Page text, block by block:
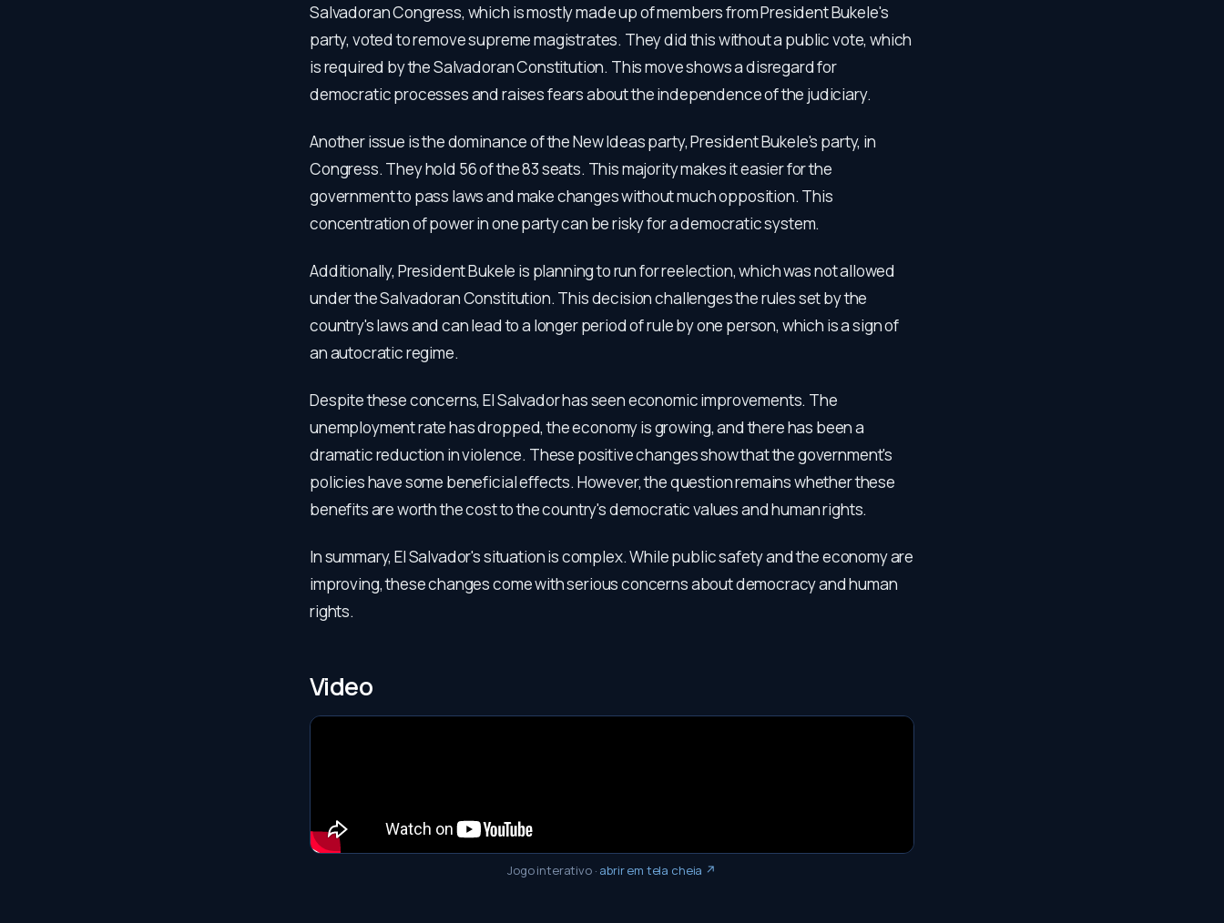
Salvadoran Congress, which is mostly made up of members from President Bukele's
party, voted to remove supreme magistrates. They did this without a public vote, which
is required by the Salvadoran Constitution. This move shows a disregard for
democratic processes and raises fears about the independence of the judiciary.
Another issue is the dominance of the New Ideas party, President Bukele's party, in
Congress. They hold 56 of the 83 seats. This majority makes it easier for the
government to pass laws and make changes without much opposition. This
concentration of power in one party can be risky for a democratic system.
Additionally, President Bukele is planning to run for reelection, which was not allowed
under the Salvadoran Constitution. This decision challenges the rules set by the
country's laws and can lead to a longer period of rule by one person, which is a sign of
an autocratic regime.
Despite these concerns, El Salvador has seen economic improvements. The
unemployment rate has dropped, the economy is growing, and there has been a
dramatic reduction in violence. These positive changes show that the government's
policies have some beneficial effects. However, the question remains whether these
benefits are worth the cost to the country's democratic values and human rights.
In summary, El Salvador's situation is complex. While public safety and the economy are
improving, these changes come with serious concerns about democracy and human
rights.
Video
Jogo interativo· abrir em tela cheia ↗